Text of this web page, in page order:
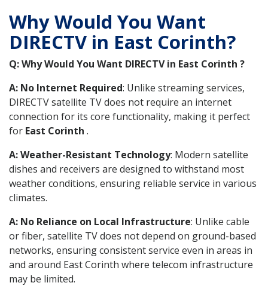
Why Would You Want
DIRECTV in East Corinth?
Q: Why Would You Want DIRECTV in East Corinth ?
A: No Internet Required: Unlike streaming services,
DIRECTV satellite TV does not require an internet
connection for its core functionality, making it perfect
for East Corinth .
A: Weather-Resistant Technology: Modern satellite
dishes and receivers are designed to withstand most
weather conditions, ensuring reliable service in various
climates.
A: No Reliance on Local Infrastructure: Unlike cable
or fiber, satellite TV does not depend on ground-based
networks, ensuring consistent service even in areas in
and around East Corinth where telecom infrastructure
may be limited.